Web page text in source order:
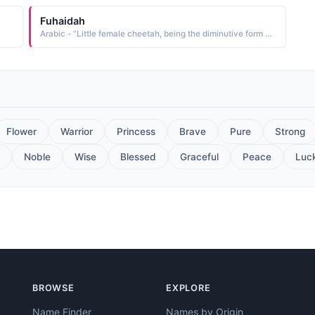
Fuhaidah
Arabic - "Little female cheetah, being the diminutive form of Fahdah, which is the feminine form of Fahd"
Flower Warrior Princess Brave Pure Strong
Noble Wise Blessed Graceful Peace
BROWSE
Name Finder
EXPLORE
Names by Origin